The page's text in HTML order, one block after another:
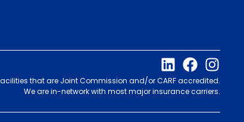
that are Joint Commission and/or CARF accredited.
We are in-network with most major insurance carriers.